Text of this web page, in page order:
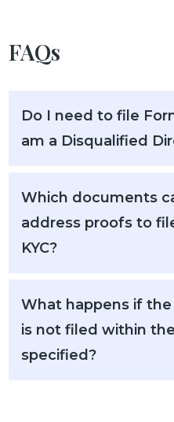
FAQs
Do I need to file
am a Disqualified
Which documents
address proofs to
KYC?
What happens if the
is not filed within
specified?